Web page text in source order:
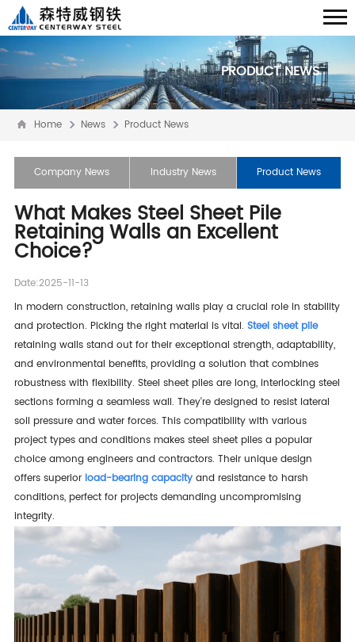
PRODUCT NEWS
Home News Product News
Company News Industry News Product News
What Makes Steel Sheet Pile
Retaining Walls an Excellent
Choice?
Date:2025-11-13
In modern construction, retaining walls play a crucial role in stability
and protection. Picking the right material is vital. Steel sheet pile
retaining walls stand out for their exceptional strength, adaptability,
and environmental benefits, providing a solution that combines
robustness with flexibility. Steel sheet piles are long, interlocking steel
sections forming a seamless wall. They're designed to resist lateral
soil pressure and water forces. This compatibility with various
project types and conditions makes steel sheet piles a popular
choice among engineers and contractors. Their unique design
offers superior load-bearing capacityand resistance to harsh
conditions, perfect for projects demanding uncompromising
integrity.